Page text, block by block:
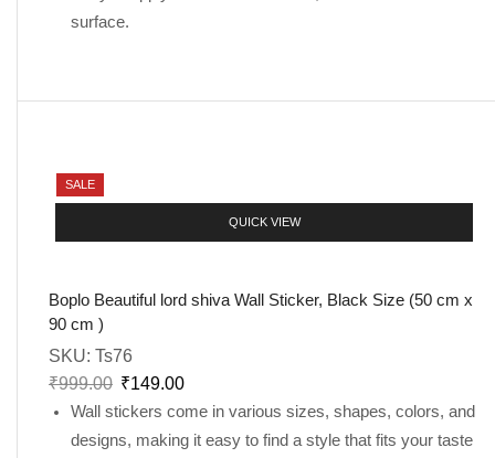
surface.
SALE
QUICK VIEW
Boplo Beautiful lord shiva Wall Sticker, Black Size (50 cm x
90 cm )
SKU: Ts76
₹999.00 ₹149.00
Wall stickers come in various sizes, shapes, colors, and
designs, making it easy to find a style that fits your taste